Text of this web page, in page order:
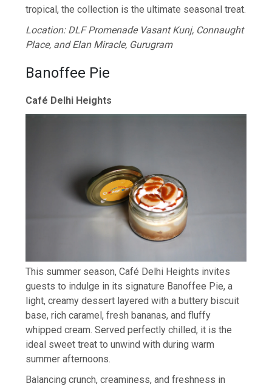
tropical, the collection is the ultimate seasonal treat.
Location: DLF Promenade Vasant Kunj, Connaught
Place, and Elan Miracle, Gurugram
Banoffee Pie
Café Delhi Heights
This summer season, Café Delhi Heights invites
guests to indulge in its signature Banoffee Pie, a
light, creamy dessert layered with a buttery biscuit
base, rich caramel, fresh bananas, and fluffy
whipped cream. Served perfectly chilled, it is the
ideal sweet treat to unwind with during warm
summer afternoons.
Balancing crunch, creaminess, and freshness in